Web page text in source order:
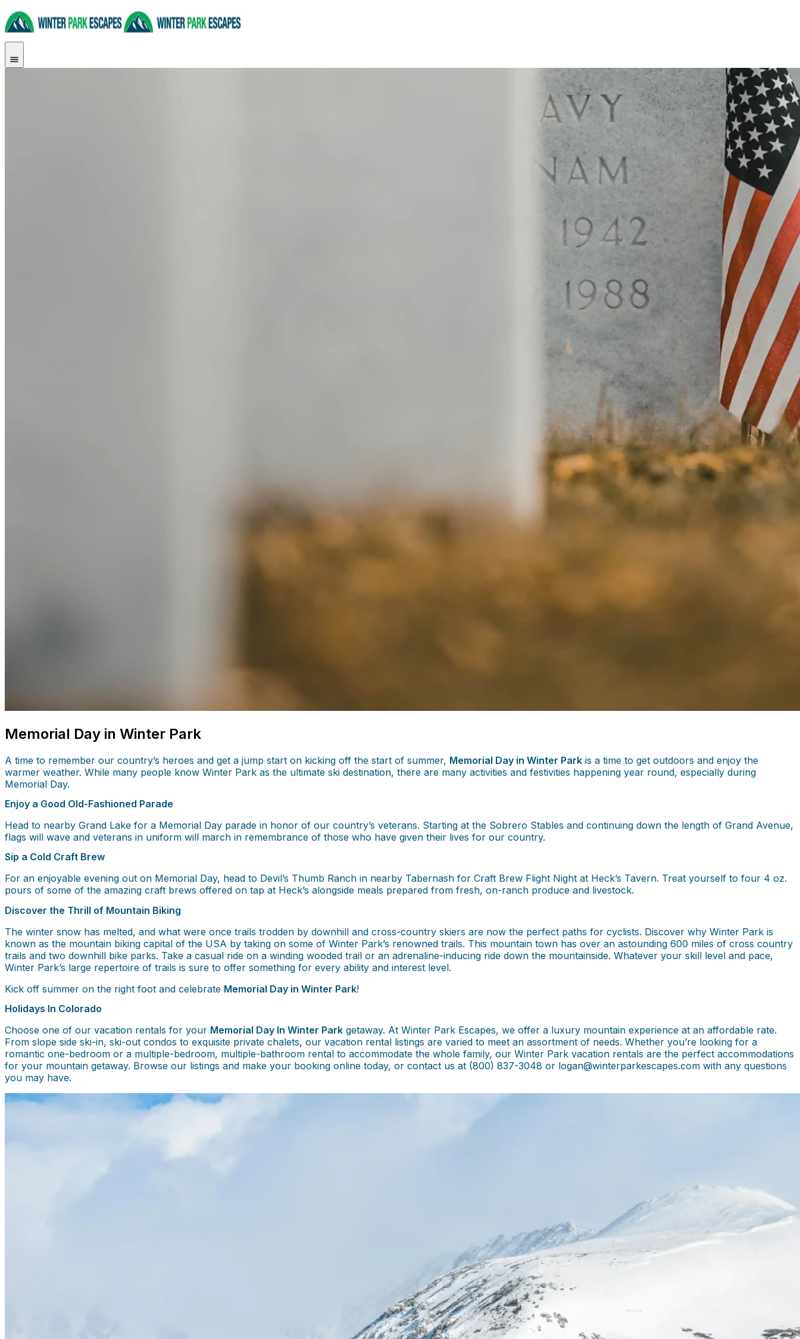
Memorial Day in Winter Park
A time to remember our country’s heroes and get a jump start on kicking off the start of summer, Memorial Day in Winter Park is a time to get outdoors and enjoy the
warmer weather. While many people know Winter Park as the ultimate ski destination, there are many activities and festivities happening year round, especially during
Memorial Day.
Enjoy a Good Old-Fashioned Parade
Head to nearby Grand Lake for a Memorial Day parade in honor of our country’s veterans. Starting at the Sobrero Stables and continuing down the length of Grand Avenue,
flags will wave and veterans in uniform will march in remembrance of those who have given their lives for our country.
Sip a Cold Craft Brew
For an enjoyable evening out on Memorial Day, head to Devil’s Thumb Ranch in nearby Tabernash for Craft Brew Flight Night at Heck’s Tavern. Treat yourself to four 4 oz.
pours of some of the amazing craft brews offered on tap at Heck’s alongside meals prepared from fresh, on-ranch produce and livestock.
Discover the Thrill of Mountain Biking
The winter snow has melted, and what were once trails trodden by downhill and cross-country skiers are now the perfect paths for cyclists. Discover why Winter Park is
known as the mountain biking capital of the USA by taking on some of Winter Park’s renowned trails. This mountain town has over an astounding 600 miles of cross country
trails and two downhill bike parks. Take a casual ride on a winding wooded trail or an adrenaline-inducing ride down the mountainside. Whatever your skill level and pace,
Winter Park’s large repertoire of trails is sure to offer something for every ability and interest level.
Kick off summer on the right foot and celebrate Memorial Day in Winter Park!
Holidays In Colorado
Choose one of our vacation rentals for your Memorial Day In Winter Park getaway. At Winter Park Escapes, we offer a luxury mountain experience at an affordable rate.
From slope side ski-in, ski-out condos to exquisite private chalets, our vacation rental listings are varied to meet an assortment of needs. Whether you’re looking for a
romantic one-bedroom or a multiple-bedroom, multiple-bathroom rental to accommodate the whole family, our Winter Park vacation rentals are the perfect accommodations
for your mountain getaway. Browse our listings and make your booking online today, or contact us at (800) 837-3048 or logan@winterparkescapes.com with any questions
you may have.